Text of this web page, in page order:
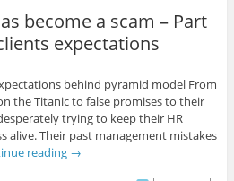
become a scam – Part
expectations
behind pyramid model From
the Titanic to false promises to their
trying to keep their HR
alive. Their past management mistakes
reading →